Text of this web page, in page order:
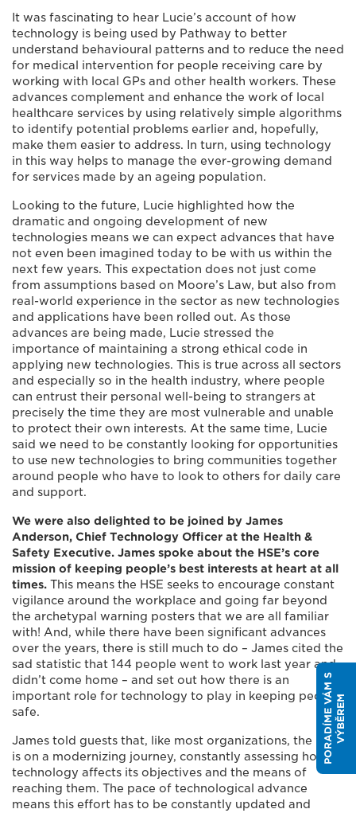
It was fascinating to hear Lucie’s account of how
technology is being used by Pathway to better
understand behavioural patterns and to reduce the need
for medical intervention for people receiving care by
working with local GPs and other health workers. These
advances complement and enhance the work of local
healthcare services by using relatively simple algorithms
to identify potential problems earlier and, hopefully,
make them easier to address. In turn, using technology
in this way helps to manage the ever-growing demand
for services made by an ageing population.
Looking to the future, Lucie highlighted how the
dramatic and ongoing development of new
technologies means we can expect advances that have
not even been imagined today to be with us within the
next few years. This expectation does not just come
from assumptions based on Moore’s Law, but also from
real-world experience in the sector as new technologies
and applications have been rolled out. As those
advances are being made, Lucie stressed the
importance of maintaining a strong ethical code in
applying new technologies. This is true across all sectors
and especially so in the health industry, where people
can entrust their personal well-being to strangers at
precisely the time they are most vulnerable and unable
to protect their own interests. At the same time, Lucie
said we need to be constantly looking for opportunities
to use new technologies to bring communities together
around people who have to look to others for daily care
and support.
We were also delighted to be joined by James
Anderson, Chief Technology Officer at the Health &
Safety Executive. James spoke about the HSE’s core
mission of keeping people’s best interests at heart at all
times. This means the HSE seeks to encourage constant
vigilance around the workplace and going far beyond
the archetypal warning posters that we are all familiar
with! And, while there have been significant advances
over the years, there is still much to do – James cited the
sad statistic that 144 people went to work last year and
didn’t come home – and set out how there is an
important role for technology to play in keeping people
safe.
James told guests that, like most organizations, the HSE
is on a modernizing journey, constantly assessing how
technology affects its objectives and the means of
reaching them. The pace of technological advance
means this effort has to be constantly updated and
P
O
R
A
D
Í
M
E
V
Á
M
S
V
Ý
B
Ě
R
EM